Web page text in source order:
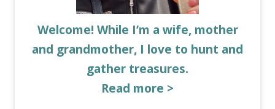
Welcome! While I’m a wife, mother
and grandmother, I love to hunt and
gather treasures.
Read more >